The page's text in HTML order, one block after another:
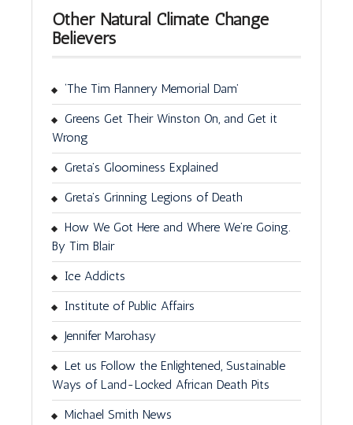
Other Natural Climate Change
Believers
‘The Tim Flannery Memorial Dam’
Greens Get Their Winston On, and Get it
Wrong
Greta’s Gloominess Explained
Greta’s Grinning Legions of Death
How We Got Here and Where We’re Going.
By Tim Blair
Ice Addicts
Institute of Public Affairs
Jennifer Marohasy
Let us Follow the Enlightened, Sustainable
Ways of Land-Locked African Death Pits
Michael Smith News